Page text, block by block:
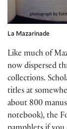
La Mazarinade
Like much of
now dispersed
collections.
titles at
about 800
notebook), the